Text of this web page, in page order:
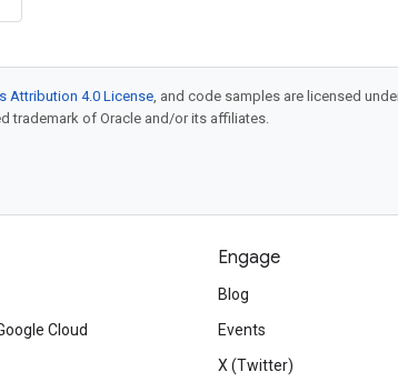
Attribution 4.0 License , and code samples are licensed
trademark of Oracle and/or its affiliates.
Cloud
Engage
Blog
Events
X (Twitter)